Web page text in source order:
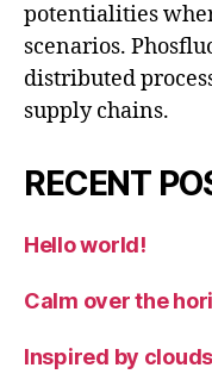
potentialities
scenarios.
distributed
supply chains.
RECENT
Hello world!
Calm over the
Inspired by clouds